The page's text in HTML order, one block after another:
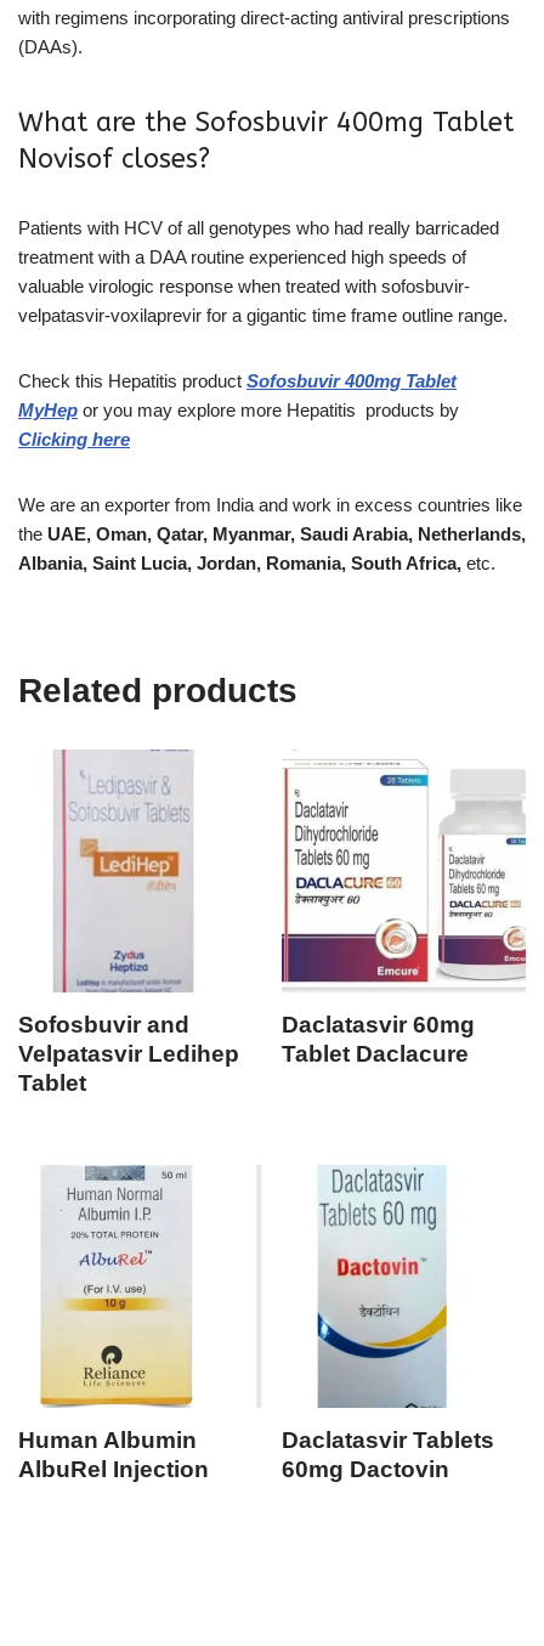
with regimens incorporating direct-acting antiviral prescriptions
(DAAs).
What are the Sofosbuvir 400mg Tablet
Novisof closes?
Patients with HCV of all genotypes who had really barricaded
treatment with a DAA routine experienced high speeds of
valuable virologic response when treated with sofosbuvir-
velpatasvir-voxilaprevir for a gigantic time frame outline range.
Check this Hepatitis product Sofosbuvir 400mg Tablet
MyHep or you may explore more Hepatitis products by
Clicking here
We are an exporter from India and work in excess countries like
the UAE, Oman, Qatar, Myanmar, Saudi Arabia, Netherlands,
Albania, Saint Lucia, Jordan, Romania, South Africa, etc.
Related products
Sofosbuvir and
Velpatasvir Ledihep
Tablet
Daclatasvir 60mg
Tablet Daclacure
Human Albumin
AlbuRel Injection
Daclatasvir Tablets
60mg Dactovin